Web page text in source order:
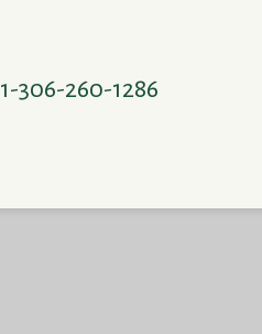
1-306-260-1286